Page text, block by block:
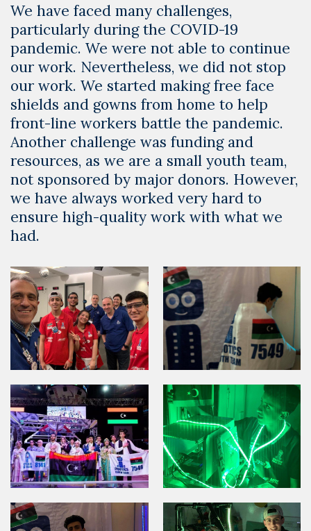
We have faced many challenges,
particularly during the COVID-19
pandemic. We were not able to continue
our work. Nevertheless, we did not stop
our work. We started making free face
shields and gowns from home to help
front-line workers battle the pandemic.
Another challenge was funding and
resources, as we are a small youth team,
not sponsored by major donors. However,
we have always worked very hard to
ensure high-quality work with what we
had.